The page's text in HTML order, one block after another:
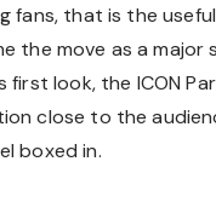
fans, that is the
the move as a major
first look, the ICON
close to the
boxed in.